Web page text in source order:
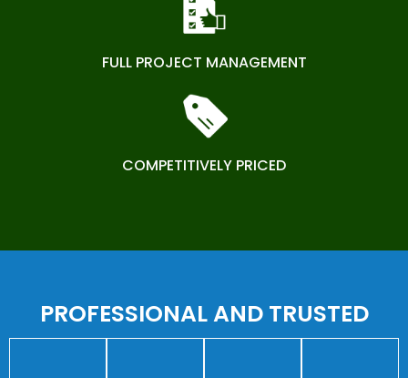
FULL PROJECT MANAGEMENT
COMPETITIVELY PRICED
PROFESSIONAL AND TRUSTED